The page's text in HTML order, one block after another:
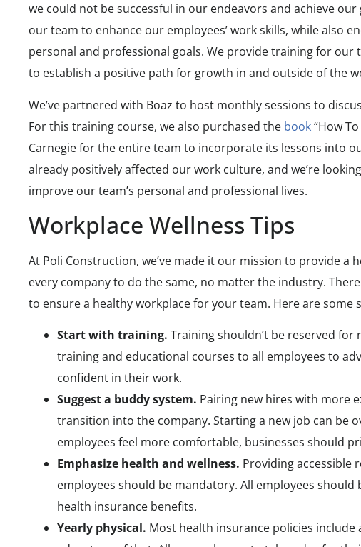
we could not be successful in our endeavors and achieve
our team to enhance our employees’ work skills, while also
personal and professional goals. We provide training for
to establish a positive path for growth in and outside of the
We’ve partnered with Boaz to host monthly sessions to
For this training course, we also purchased the book“How
Carnegie for the entire team to incorporate its lessons into
already positively affected our work culture, and we’re
improve our team’s personal and professional lives.
Workplace Wellness Tips
At Poli Construction, we’ve made it our mission to provide a
every company to do the same, no matter the industry.
to ensure a healthy workplace for your team. Here are some
Start with training. Training shouldn’t be reserved
training and educational courses to all employees to
confident in their work.
Suggest a buddy system. Pairing new hires with more
transition into the company. Starting a new job can be
employees feel more comfortable, businesses should
Emphasize health and wellness. Providing accessible
employees should be mandatory. All employees
health insurance benefits.
Yearly physical. Most health insurance policies